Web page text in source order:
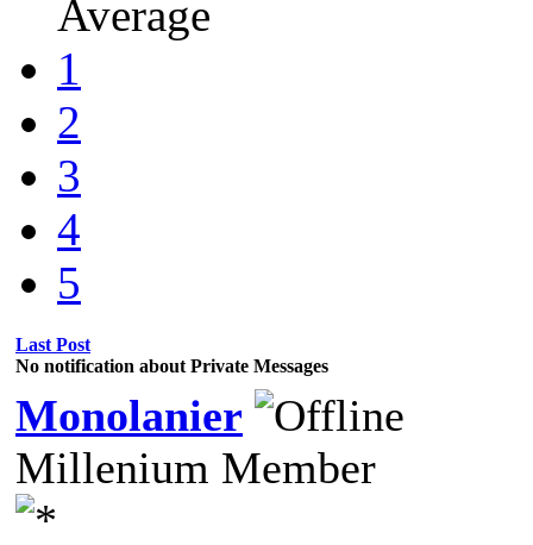
Average
1
2
3
4
5
Last Post
No notification about Private Messages
Monolanier
Millenium Member